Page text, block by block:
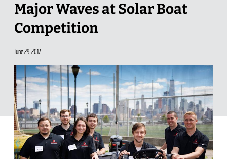
Major Waves at Solar Boat
Competition
June 29, 2017